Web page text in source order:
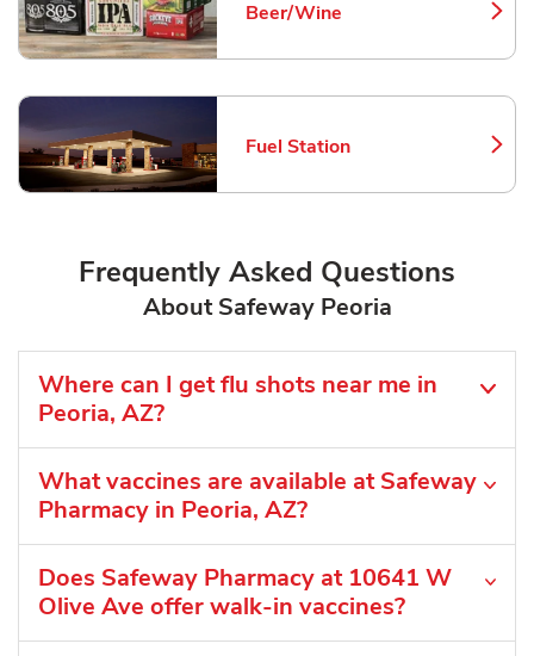
Beer/Wine
Link Opens in New Tab
Fuel Station
Link Opens in New Tab
Frequently Asked Questions
About Safeway Peoria
Where can I get flu shots near me in
Peoria, AZ?
What vaccines are available at Safeway
Pharmacy in Peoria, AZ?
Does Safeway Pharmacy at 10641 W
Olive Ave offer walk-in vaccines?